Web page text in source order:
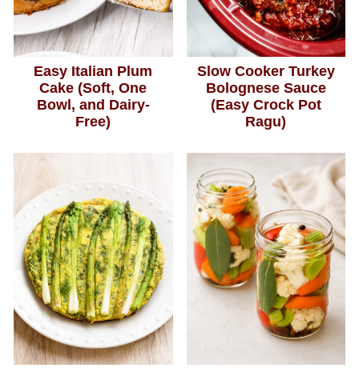
Easy Italian Plum
Cake (Soft, One
Bowl, and Dairy-
Free)
Slow Cooker Turkey
Bolognese Sauce
(Easy Crock Pot
Ragu)